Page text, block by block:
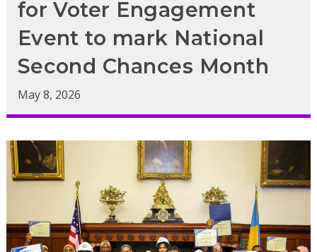
for Voter Engagement
Event to mark National
Second Chances Month
May 8, 2026